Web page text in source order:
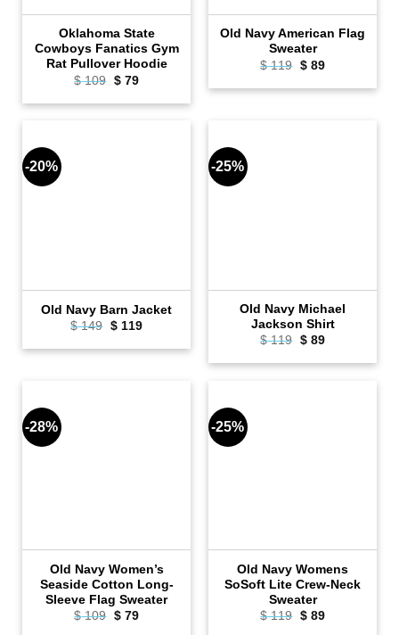
Oklahoma State
Cowboys Fanatics Gym
Rat Pullover Hoodie
$109 Original
was:
$79Current
is:
Old Navy American Flag
Sweater
$119 Original
was:
$89Current
is:
-20%
Old Navy Barn Jacket
$149 Original
was:
$119Current
is:
-25%
Old Navy Michael
Jackson Shirt
$119 Original
was:
$89Current
is:
-28%
Old Navy Women’s
Seaside Cotton Long-
Sleeve Flag Sweater
$109 Original
$79Current
-25%
Old Navy Womens
SoSoft Lite Crew-Neck
Sweater
$119 Original
$89Current